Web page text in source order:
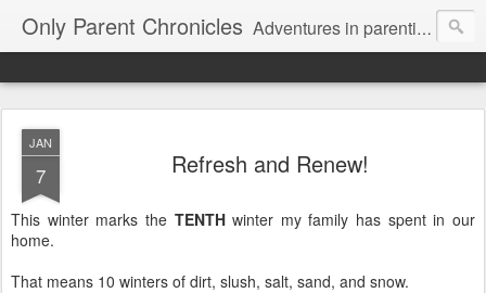
Only Parent Chronicles Adventures in parenting alone, working, dating, and trying to manage mom life and single woman life. Exhausting!
JAN
7 Refresh and Renew!
This winter marks the TENTHwinter my family has spent in our
home.
That means 10 winters of dirt, slush, salt, sand, and snow.